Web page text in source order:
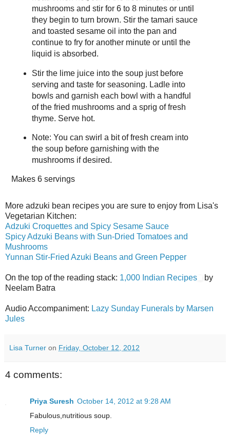
mushrooms and stir for 6 to 8 minutes or until
they begin to turn brown. Stir the tamari sauce
and toasted sesame oil into the pan and
continue to fry for another minute or until the
liquid is absorbed.
Stir the lime juice into the soup just before
serving and taste for seasoning. Ladle into
bowls and garnish each bowl with a handful
of the fried mushrooms and a sprig of fresh
thyme. Serve hot.
Note: You can swirl a bit of fresh cream into
the soup before garnishing with the
mushrooms if desired.
Makes 6 servings
More adzuki bean recipes you are sure to enjoy from Lisa's
Vegetarian Kitchen:
Adzuki Croquettes and Spicy Sesame Sauce
Spicy Adzuki Beans with Sun-Dried Tomatoes and
Mushrooms
Yunnan Stir-Fried Azuki Beans and Green Pepper
On the top of the reading stack: 1,000 Indian Recipes
by
Neelam Batra
Audio Accompaniment: Lazy Sunday Funerals by Marsen
Jules
Lisa Turner on Friday, October 12, 2012
4 comments:
Priya Suresh October 14, 2012 at 9:28 AM
Fabulous,nutritious soup.
Reply